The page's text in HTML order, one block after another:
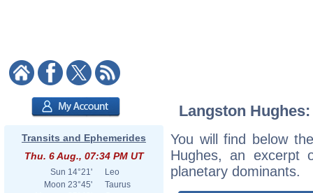
Transits and Ephemerides
Thu. 6 Aug., 07:34 PM UT
Sun 14°21'
Leo
Moon 23°45'
Taurus
Langston
You will find below
Hughes, an excerpt
planetary dominants.